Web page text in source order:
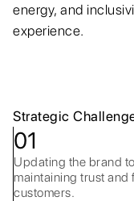
energy, and
experience.
Strategic
01
Updating the brand
maintaining trust
customers.